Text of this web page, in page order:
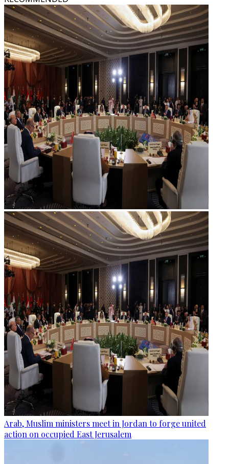
Arab, Muslim ministers meet in Jordan to forge united
action on occupied East Jerusalem